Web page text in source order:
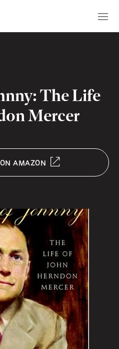
The Life
Mercer
AMAZON